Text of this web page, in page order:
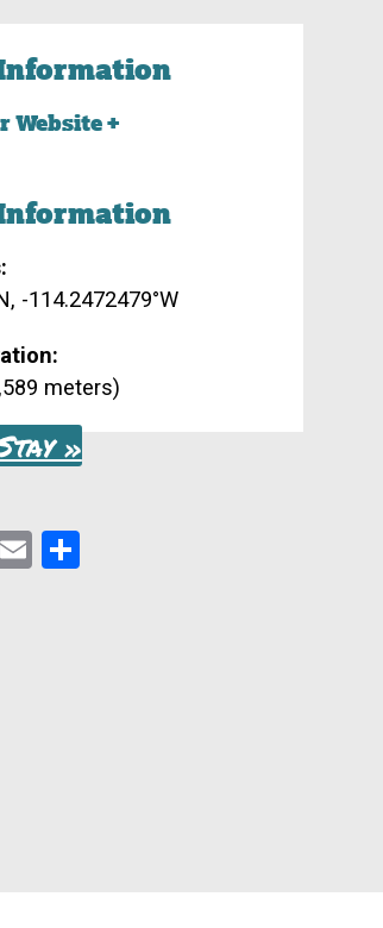
Website +
-114.2472479°W
meters)
»
EmailShare